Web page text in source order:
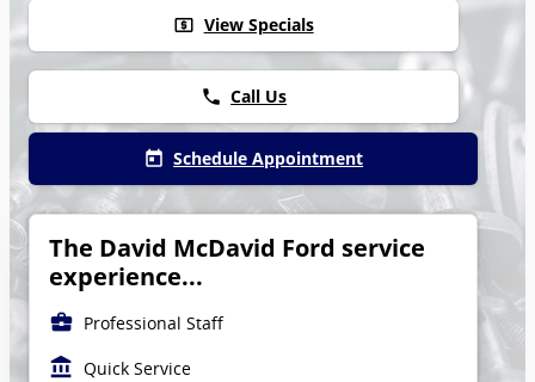
local_atm View Specials
phone Call Us
today Schedule Appointment
The David McDavid Ford service
experience...
business_center Professional Staff
account_balance Quick Service